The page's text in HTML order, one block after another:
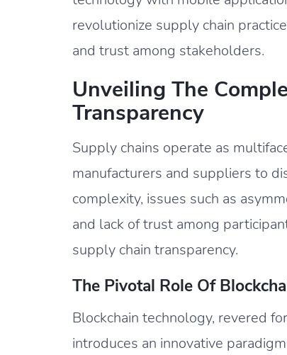
revolutionize supply chain
and trust among stakeholders.
Unveiling The
Transparency
Supply chains operate as
manufacturers and suppliers to
complexity, issues such as
and lack of trust among
supply chain transparency.
The Pivotal Role Of
Blockchain technology, revered
introduces an innovative